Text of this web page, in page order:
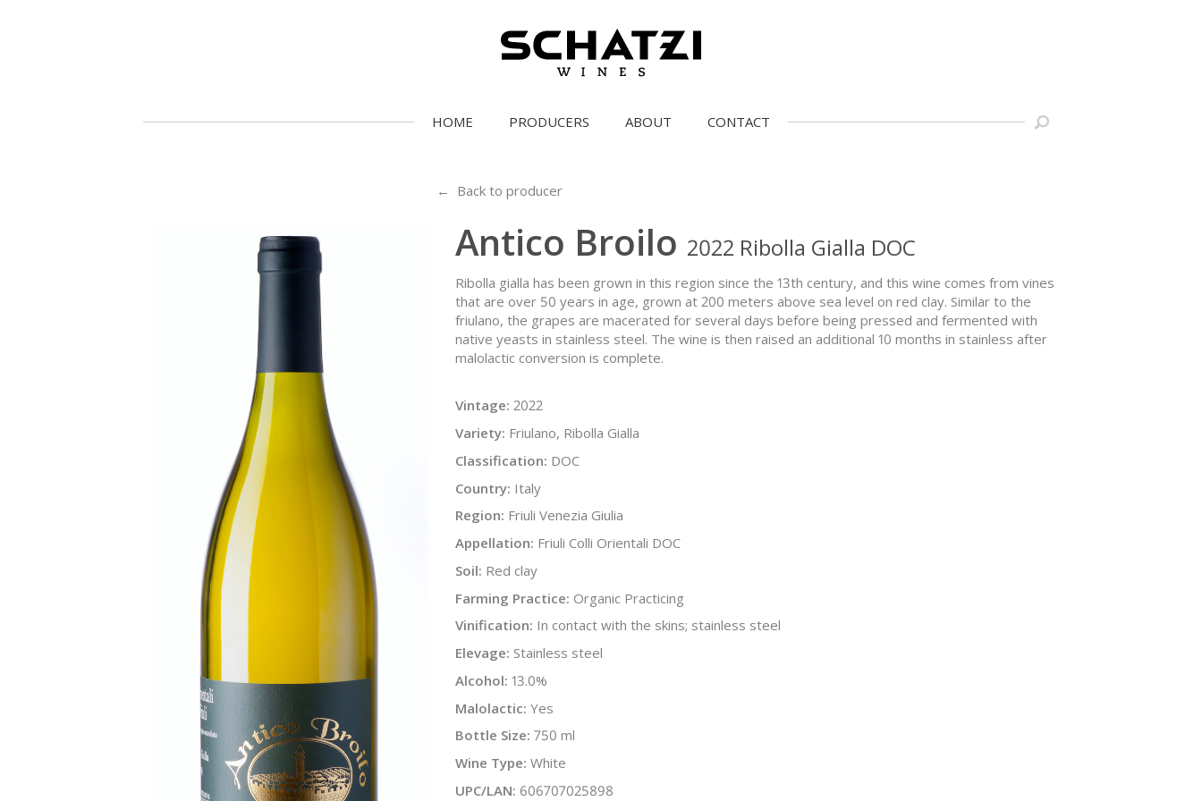
HOME PRODUCERS ABOUT CONTACT
← Back to producer
Antico Broilo 2022 Ribolla Gialla DOC
Ribolla gialla has been grown in this region since the 13th century, and this wine comes from vines
that are over 50 years in age, grown at 200 meters above sea level on red clay. Similar to the
friulano, the grapes are macerated for several days before being pressed and fermented with
native yeasts in stainless steel. The wine is then raised an additional 10 months in stainless after
malolactic conversion is complete.
Vintage: 2022
Variety: Friulano, Ribolla Gialla
Classification: DOC
Country: Italy
Region: Friuli Venezia Giulia
Appellation: Friuli Colli Orientali DOC
Soil: Red clay
Farming Practice: Organic Practicing
Vinification: In contact with the skins; stainless steel
Elevage: Stainless steel
Alcohol: 13.0%
Malolactic: Yes
Bottle Size: 750 ml
Wine Type: White
UPC/LAN: 606707025898